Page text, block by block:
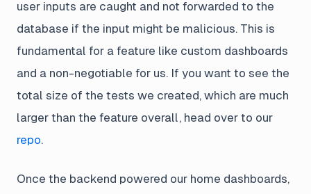
user inputs are caught and not forwarded to the
database if the input might be malicious. This is
fundamental for a feature like custom dashboards
and a non-negotiable for us. If you want to see the
total size of the tests we created, which are much
larger than the feature overall, head over to our
repo.
Once the backend powered our home dashboards,